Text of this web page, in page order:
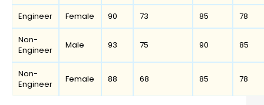
Engineer Female 90 73 85 78
Non-
Engineer
Male 93 75 90 85
Non-
Engineer
Female 88 68 85 78